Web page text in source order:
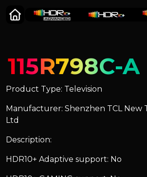
115R798C-A
Product Type: Television
Manufacturer: Shenzhen TCL New
Ltd
Description:
HDR10+ Adaptive support: No